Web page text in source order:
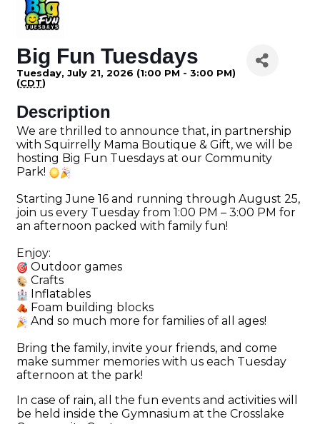
Big Fun Tuesdays
Tuesday, July 21, 2026 (1:00 PM - 3:00 PM)
(CDT)
Description
We are thrilled to announce that, in partnership
with Squirrelly Mama Boutique & Gift, we will be
hosting Big Fun Tuesdays at our Community
Park!
Starting June 16 and running through August 25,
join us every Tuesday from 1:00 PM – 3:00 PM for
an afternoon packed with family fun!
Enjoy:
Outdoor games
Crafts
Inflatables
Foam building blocks
And so much more for families of all ages!
Bring the family, invite your friends, and come
make summer memories with us each Tuesday
afternoon at the park!
In case of rain, all the fun events and activities will
be held inside the Gymnasium at the Crosslake